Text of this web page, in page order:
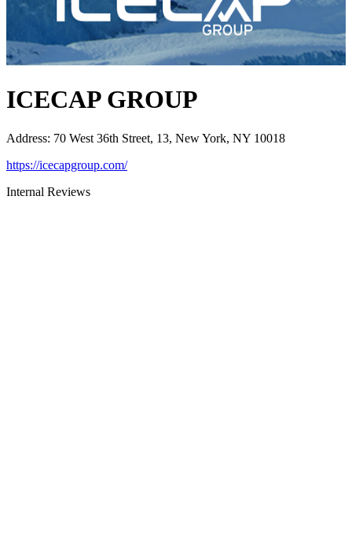
ICECAP GROUP
Address: 70 West 36th Street, 13, New York, NY 10018
https://icecapgroup.com/
Internal Reviews